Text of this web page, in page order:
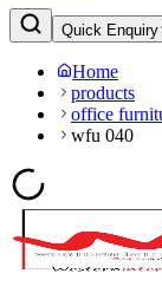
Quick Enquiry
Home
products
office
wfu 040